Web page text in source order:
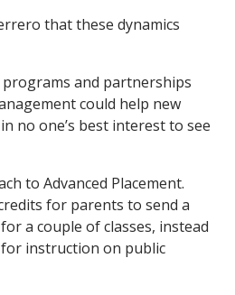
that these dynamics
and partnerships
could help new
no one’s best interest to see
to Advanced Placement.
for parents to send a
a couple of classes, instead
instruction on public